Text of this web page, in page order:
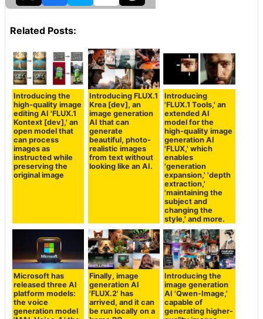
Related Posts:
Introducing the
high-quality image
editing AI 'FLUX.1
Kontext [dev],' an
open model that
can process
images as
instructed while
preserving the
original image
Introducing FLUX.1
Krea [dev], an
image generation
AI that can
generate
beautiful, photo-
realistic images
from text without
looking like an AI.
Introducing
'FLUX.1 Tools,' an
extended AI
model for the
high-quality image
generation AI
'FLUX,' which
enables
'generation
expansion,' 'depth
extraction,'
'maintaining the
subject and
changing the
style,' and more.
Microsoft has
released three AI
platform models:
the voice
generation model
Finally, image
generation AI
'FLUX.2' has
arrived, and it can
be run locally on a
Introducing the
image generation
AI 'Qwen-Image,'
capable of
generating higher-